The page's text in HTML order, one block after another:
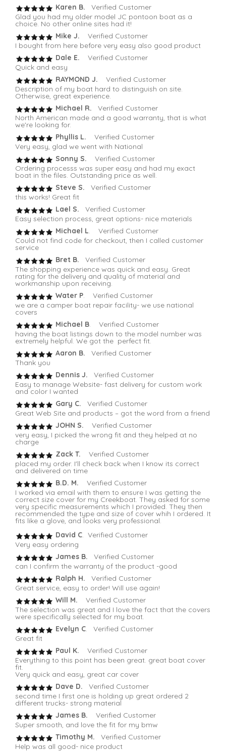
Karen B.
Verified Customer
Glad you had my older model JC pontoon boat as a
choice. No other online sites had it!
Mike J.
Verified Customer
I bought from here before very easy also good product
Dale E.
Verified Customer
Quick and easy
RAYMOND J. Verified Customer
Description of my boat hard to distinguish on site.
Otherwise, great experience.
Michael R.
Verified Customer
North American made and a good warranty, that is what
we're looking for.
Phyllis L. Verified Customer
Very easy, glad we went with National
Sonny S.
Verified Customer
Ordering processs was super easy and had my exact
boat in the files. Outstanding price as well.
Steve S. Verified Customer
this works! Great fit
Lael S.
Verified Customer
Easy selection process, great options- nice materials
Michael L . Verified Customer
Could not find code for checkout, then I called customer
service
Bret B.
Verified Customer
The shopping experience was quick and easy. Great
rating for the delivery and quality of material and
workmanship upon receiving.
Water P . Verified Customer
we are a camper boat repair facility- we use national
covers
Michael B . Verified Customer
having the boat listings down to the model number was
extremely helpful. We got the perfect fit.
Aaron B. Verified Customer
Thank you
Dennis J.
Verified Customer
Easy to manage Website- fast delivery for custom work
and color I wanted
Gary C. Verified Customer
Great Web Site and products – got the word from a friend
JOHN S. Verified Customer
very easy, I picked the wrong fit and they helped at no
charge
Zack T.
Verified Customer
placed my order. I'll check back when I know its correct
and delivered on time
B.D. M.
Verified Customer
I worked via email with them to ensure I was getting the
correct size cover for my Creekboat. They asked for some
very specific measurements which I provided. They then
recommended the type and size of cover whih I ordered. It
fits like a glove, and looks very professional.
David C . Verified Customer
Very easy ordering
James B. Verified Customer
can I confirm the warranty of the product -good
Ralph H. Verified Customer
Great service, easy to order! Will use again!
Will M.
Verified Customer
The selection was great and I love the fact that the covers
were specifically selected for my boat.
Evelyn C . Verified Customer
Great fit
Paul K.
Verified Customer
Everything to this point has been great. great boat cover
fit.
Very quick and easy, great car cover
Dave D.
Verified Customer
second time I first one is holding up great ordered 2
different trucks- strong material
James B.
Verified Customer
Super smooth, and love the fit for my bmw
Timothy M. Verified Customer
Help was all good- nice product